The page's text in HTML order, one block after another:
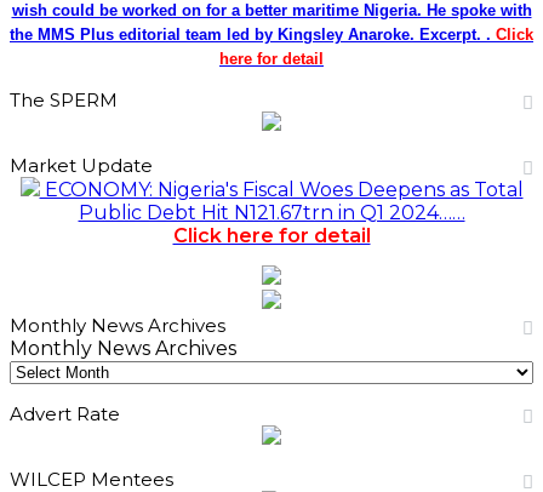
wish could be worked on for a better maritime Nigeria. He spoke with
the MMS Plus editorial team led by Kingsley Anaroke. Excerpt. . Click
here for detail
The SPERM
Market Update
ECONOMY: Nigeria's Fiscal Woes Deepens as Total
Public Debt Hit N121.67trn in Q1 2024……
Click here for detail
Monthly News Archives
Monthly News Archives
Advert Rate
WILCEP Mentees